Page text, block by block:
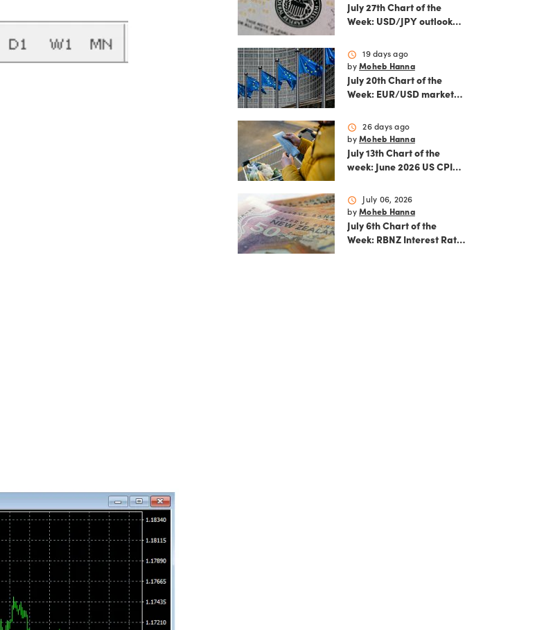
July 27th Chart of the
Week: USD/JPY outlook
and June PCE inflation
schedule
19 days ago
by Moheb Hanna
July 20th Chart of the
Week: EUR/USD market
ECB policy outlook
schedule
26 days ago
by Moheb Hanna
July 13th Chart of the
week: June 2026 US CPI
schedule
July 06, 2026
by Moheb Hanna
July 6th Chart of the
Week: RBNZ Interest Rate